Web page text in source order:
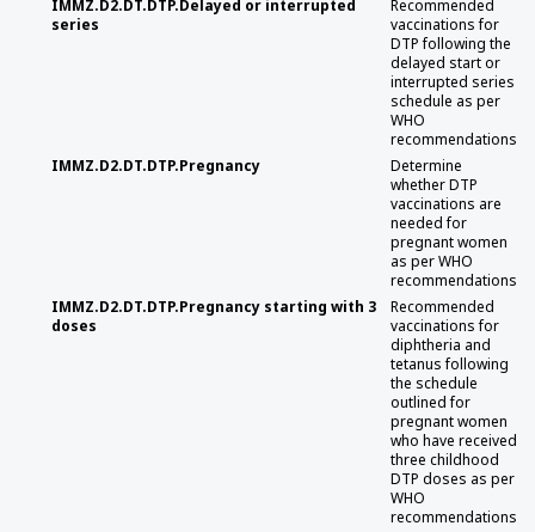
IMMZ.D2.DT.DTP.Delayed or interrupted
series
Recommended
vaccinations for
DTP following the
delayed start or
interrupted series
schedule as per
WHO
recommendations
IMMZ.D2.DT.DTP.Pregnancy
Determine
whether DTP
vaccinations are
needed for
pregnant women
as per WHO
recommendations
IMMZ.D2.DT.DTP.Pregnancy starting with 3
doses
Recommended
vaccinations for
diphtheria and
tetanus following
the schedule
outlined for
pregnant women
who have received
three childhood
DTP doses as per
WHO
recommendations